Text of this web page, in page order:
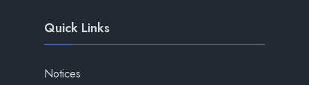
Quick Links
Notices